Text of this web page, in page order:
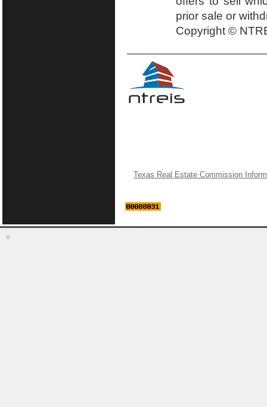
prior sale or
Copyright ©
Texas Real Estate Commission
©